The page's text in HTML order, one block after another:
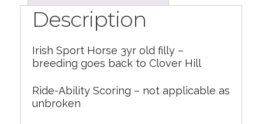
Description
Irish Sport Horse 3yr old filly –
breeding goes back to Clover Hill
Ride-Ability Scoring – not applicable as
unbroken